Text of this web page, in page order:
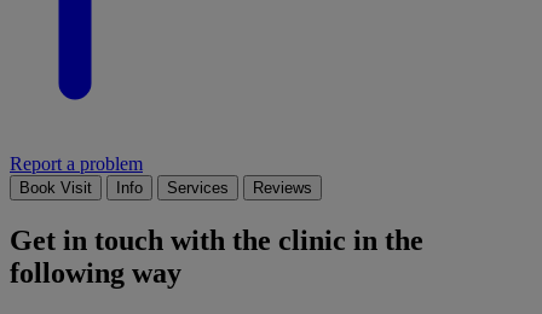
Report a problem
Book Visit Info Services Reviews
Get in touch with the clinic in the
following way